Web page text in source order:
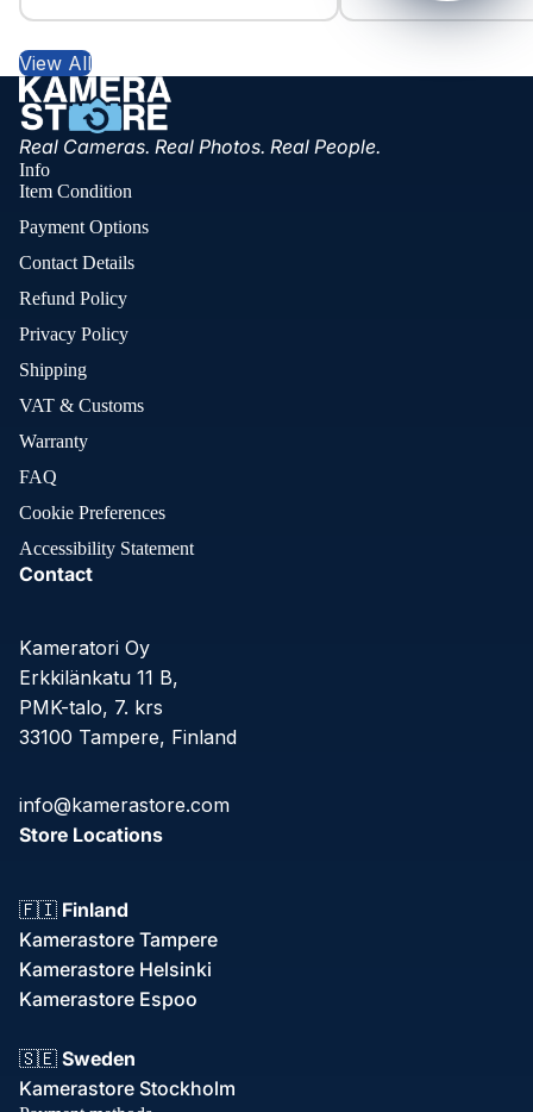
View All
Real Cameras. Real Photos. Real People.
Info
Item Condition
Payment Options
Contact Details
Refund Policy
Privacy Policy
Shipping
VAT & Customs
Warranty
FAQ
Cookie Preferences
Accessibility Statement
Contact
Kameratori Oy
Erkkilänkatu 11 B,
PMK-talo, 7. krs
33100 Tampere, Finland
info@kamerastore.com
Store Locations
🇫🇮 Finland
Kamerastore Tampere
Kamerastore Helsinki
Kamerastore Espoo
🇸🇪 Sweden
Kamerastore Stockholm
Terms of service